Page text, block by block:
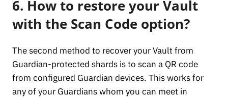
6. How to restore your Vault
with the Scan Code option?
The second method to recover your Vault from
Guardian-protected shards is to scan a QR code
from configured Guardian devices. This works for
any of your Guardians whom you can meet in